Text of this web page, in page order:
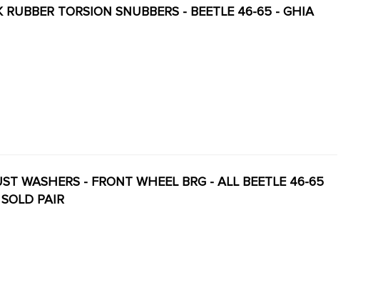
RUBBER TORSION SNUBBERS - BEETLE 46-65 - GHIA
WASHERS - FRONT WHEEL BRG - ALL BEETLE 46-65
PAIR